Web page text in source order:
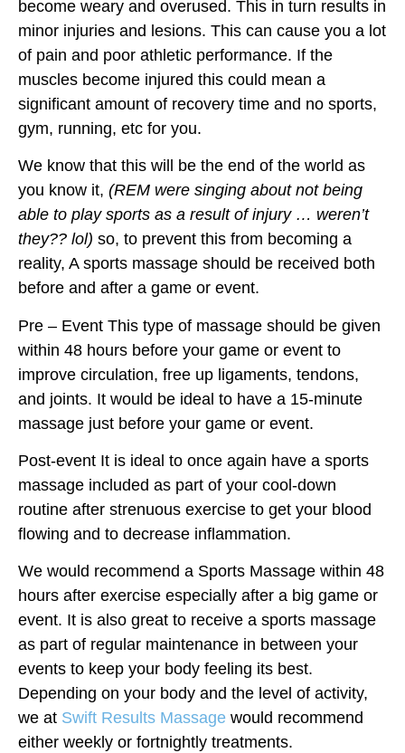
become weary and overused. This in turn results in
minor injuries and lesions. This can cause you a lot
of pain and poor athletic performance. If the
muscles become injured this could mean a
significant amount of recovery time and no sports,
gym, running, etc for you.
We know that this will be the end of the world as
you know it, (REM were singing about not being
able to play sports as a result of injury … weren’t
they?? lol) so, to prevent this from becoming a
reality, A sports massage should be received both
before and after a game or event.
Pre – Event This type of massage should be given
within 48 hours before your game or event to
improve circulation, free up ligaments, tendons,
and joints. It would be ideal to have a 15-minute
massage just before your game or event.
Post-event It is ideal to once again have a sports
massage included as part of your cool-down
routine after strenuous exercise to get your blood
flowing and to decrease inflammation.
We would recommend a Sports Massage within 48
hours after exercise especially after a big game or
event. It is also great to receive a sports massage
as part of regular maintenance in between your
events to keep your body feeling its best.
Depending on your body and the level of activity,
we at Swift Results Massage would recommend
either weekly or fortnightly treatments.